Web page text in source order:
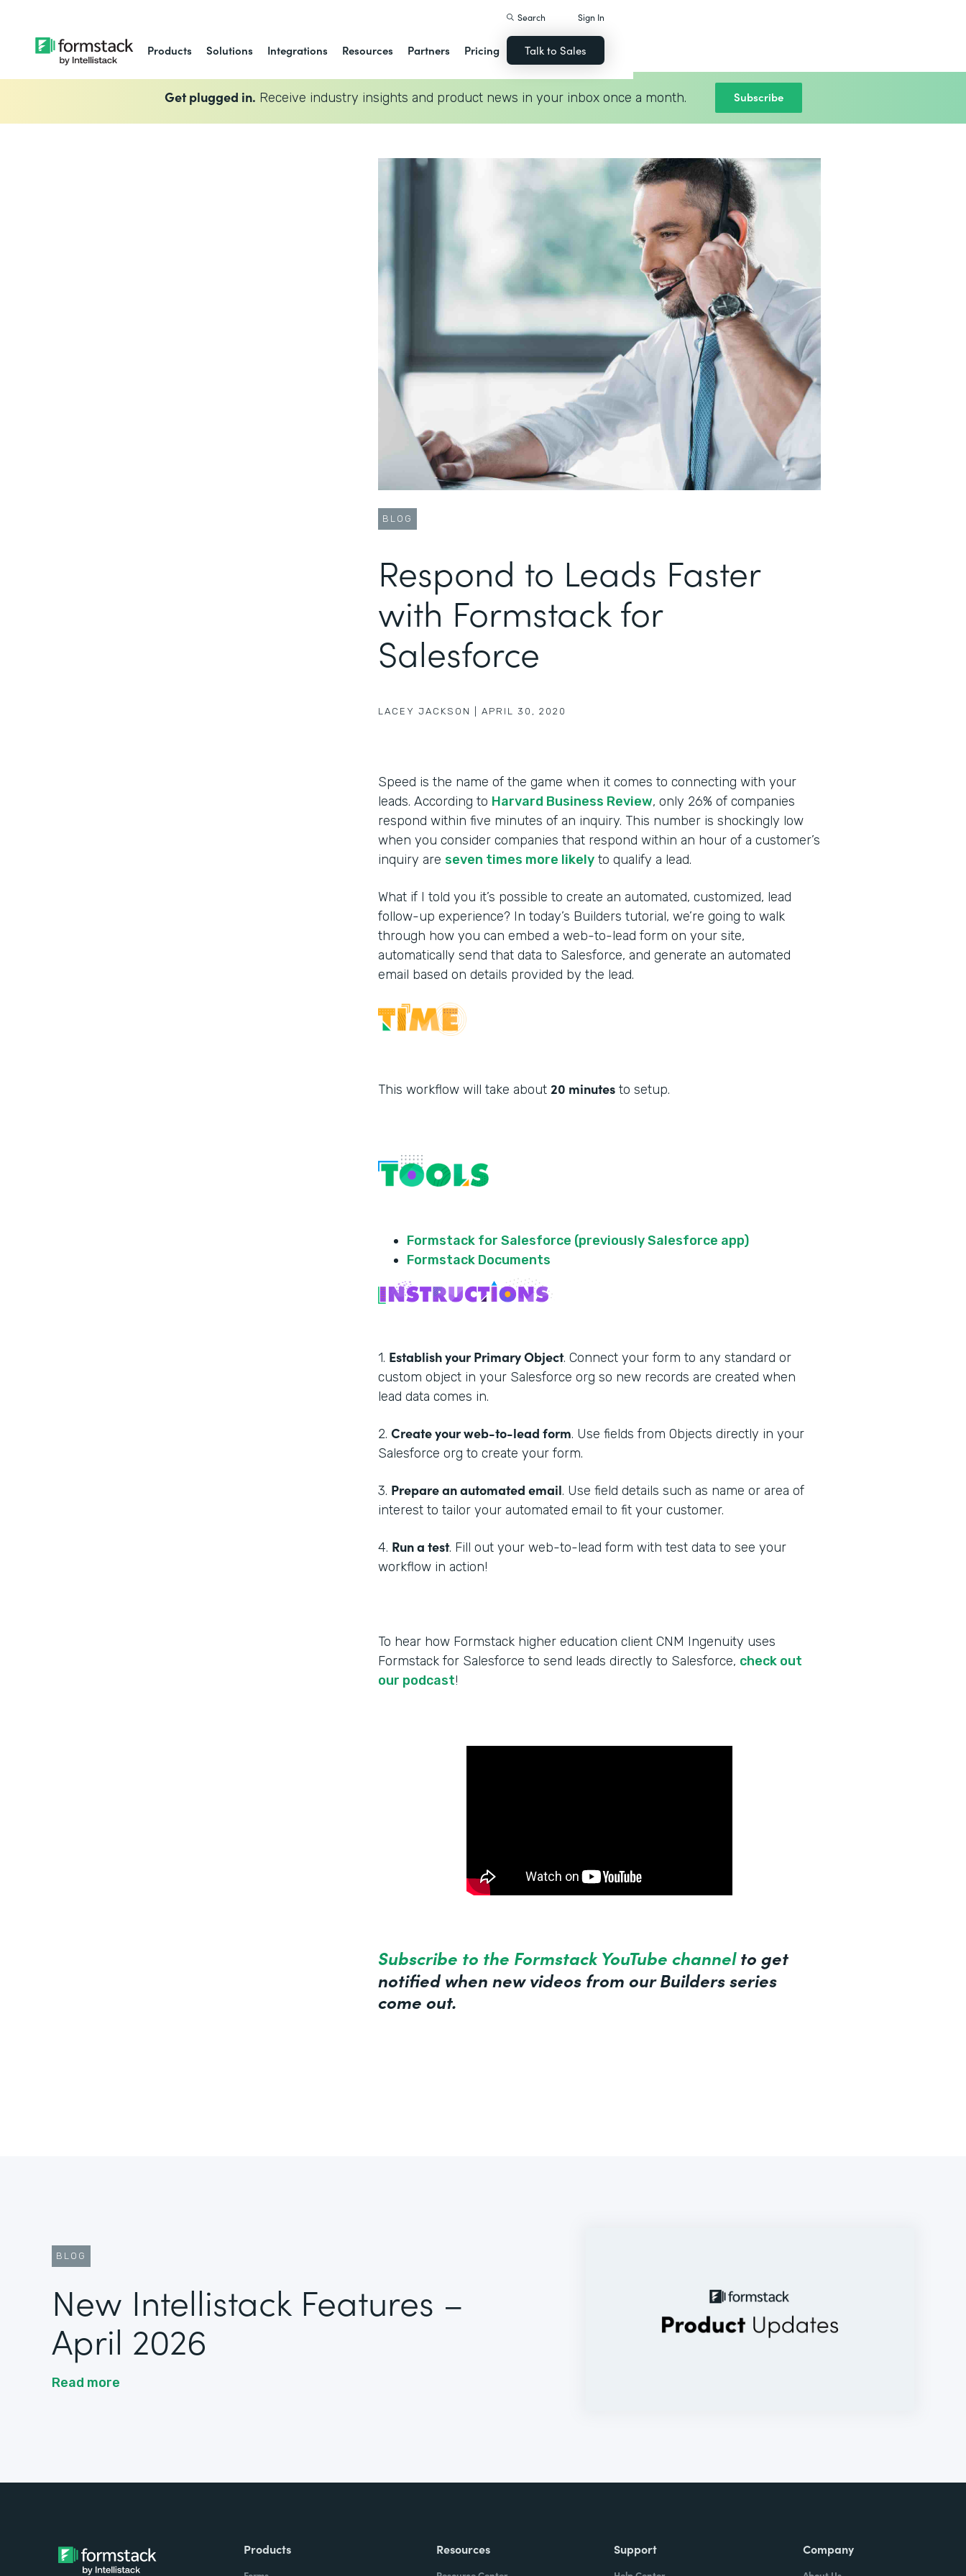
Products Solutions Integrations Resources Partners Pricing
Search Sign In
Talk to Sales
Get plugged in. Receive industry insights and product news in your inbox once a month. Subscribe
BLOG
Respond to Leads Faster
with Formstack for
Salesforce
LACEY JACKSON APRIL 30, 2020
Speed is the name of the game when it comes to connecting with your
leads. According to Harvard Business Review, only 26% of companies
respond within five minutes of an inquiry. This number is shockingly low
when you consider companies that respond within an hour of a customer’s
inquiry are seven times more likely to qualify a lead.
What if I told you it’s possible to create an automated, customized, lead
follow-up experience? In today’s Builders tutorial, we’re going to walk
through how you can embed a web-to-lead form on your site,
automatically send that data to Salesforce, and generate an automated
email based on details provided by the lead.
This workflow will take about 20 minutes to setup.
Formstack for Salesforce (previously Salesforce app)
Formstack Documents
1. Establish your Primary Object. Connect your form to any standard or
custom object in your Salesforce org so new records are created when
lead data comes in.
2. Create your web-to-lead form. Use fields from Objects directly in your
Salesforce org to create your form.
3. Prepare an automated email. Use field details such as name or area of
interest to tailor your automated email to fit your customer.
4. Run a test. Fill out your web-to-lead form with test data to see your
workflow in action!
To hear how Formstack higher education client CNM Ingenuity uses
Formstack for Salesforce to send leads directly to Salesforce, check out
our podcast!
Subscribe to the Formstack YouTube channelto get
notified when new videos from our Builders series
come out.
BLOG
New Intellistack Features –
April 2026
Read more
Products Resources Support Company